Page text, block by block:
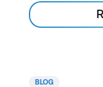
BLOG